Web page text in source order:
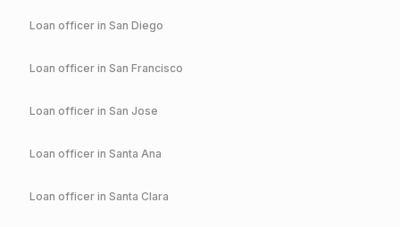
Loan officer in San Diego
Loan officer in San Francisco
Loan officer in San Jose
Loan officer in Santa Ana
Loan officer in Santa Clara